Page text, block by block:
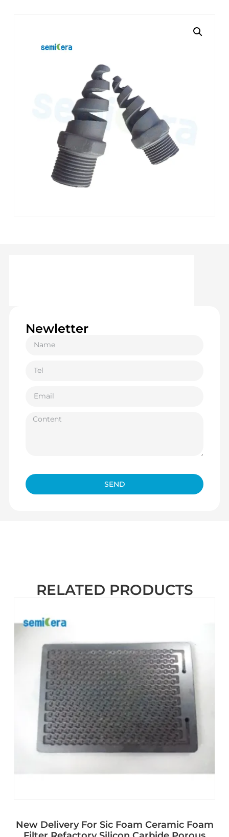
Newletter
SEND
RELATED PRODUCTS
New Delivery For Sic Foam Ceramic Foam